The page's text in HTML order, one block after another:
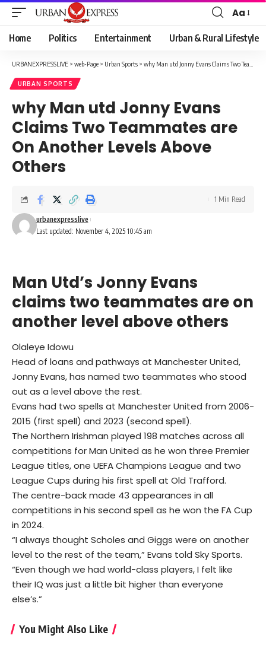
Font
Resizer
Aa
Home Politics Entertainment Urban & Rural Lifestyle
URBANEXPRESSLIVE > web-Page > Urban Sports > why Man utd Jonny Evans Claims Two Teammates are On Another Levels Above Others
URBAN SPORTS
why Man utd Jonny Evans
Claims Two Teammates are
On Another Levels Above
Others
Last updated: November 4, 2025 10:45 am
urbanexpresslive
1 Min Read
Man Utd’s Jonny Evans
claims two teammates are on
another level above others
Olaleye Idowu
Head of loans and pathways at Manchester United,
Jonny Evans, has named two teammates who stood
out as a level above the rest.
Evans had two spells at Manchester United from 2006-
2015 (first spell) and 2023 (second spell).
The Northern Irishman played 198 matches across all
competitions for Man United as he won three Premier
League titles, one UEFA Champions League and two
League Cups during his first spell at Old Trafford.
The centre-back made 43 appearances in all
competitions in his second spell as he won the FA Cup
in 2024.
“I always thought Scholes and Giggs were on another
level to the rest of the team,” Evans told Sky Sports.
“Even though we had world-class players, I felt like
their IQ was just a little bit higher than everyone
else’s.”
You Might Also Like